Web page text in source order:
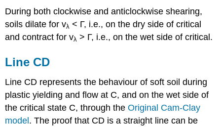
During both clockwise and anticlockwise shearing,
soils dilate forvλ < Γ, i.e., on the dry side of critical
and contract forvλ > Γ, i.e., on the wet side of critical.
Line CD
Line CD represents the behaviour of soft soil during
plastic yielding and flow at C, and on the wet side of
the critical state C, through theOriginal Cam-Clay
model. The proof that CD is a straight line can be